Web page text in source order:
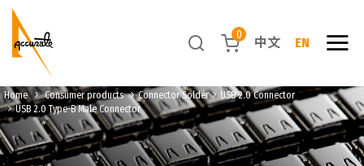
0 中文 EN
Home Consumer products Connector Solder
USB 2.0 Connector
USB 2.0 Type-B Male Connector